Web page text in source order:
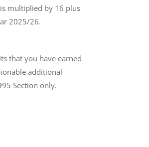
multiplied by 16 plus
2025/26.
that you have earned
additional
Section only.